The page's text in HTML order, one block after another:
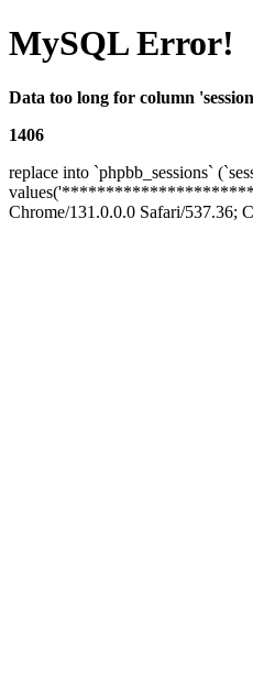
MySQL Error!
Data too long for column
1406
replace into `phpbb_sessions`
Chrome/131.0.0.0 Safari/537.36;